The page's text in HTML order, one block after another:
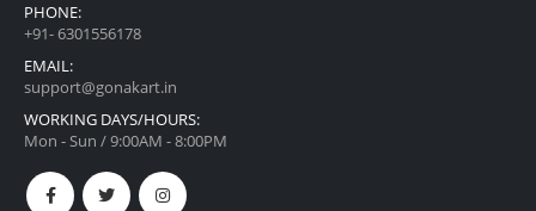
PHONE:
+91- 6301556178
EMAIL:
support@gonakart.in
WORKING DAYS/HOURS:
Mon - Sun / 9:00AM - 8:00PM